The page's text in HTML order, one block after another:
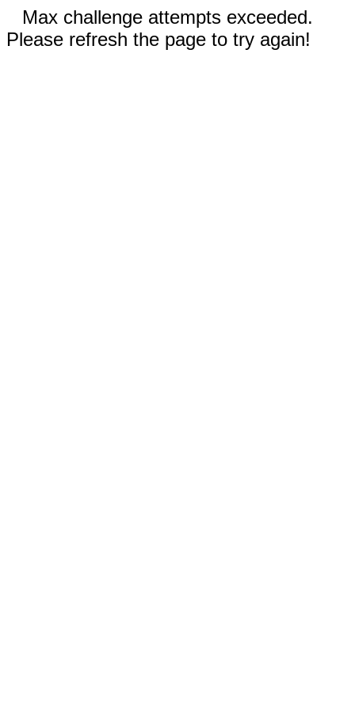
Max challenge attempts exceeded.
Please refresh the page to try again!